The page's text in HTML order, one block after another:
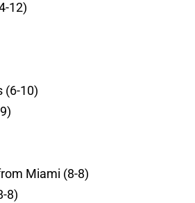
12)
(6-10)
Miami (8-8)
8)